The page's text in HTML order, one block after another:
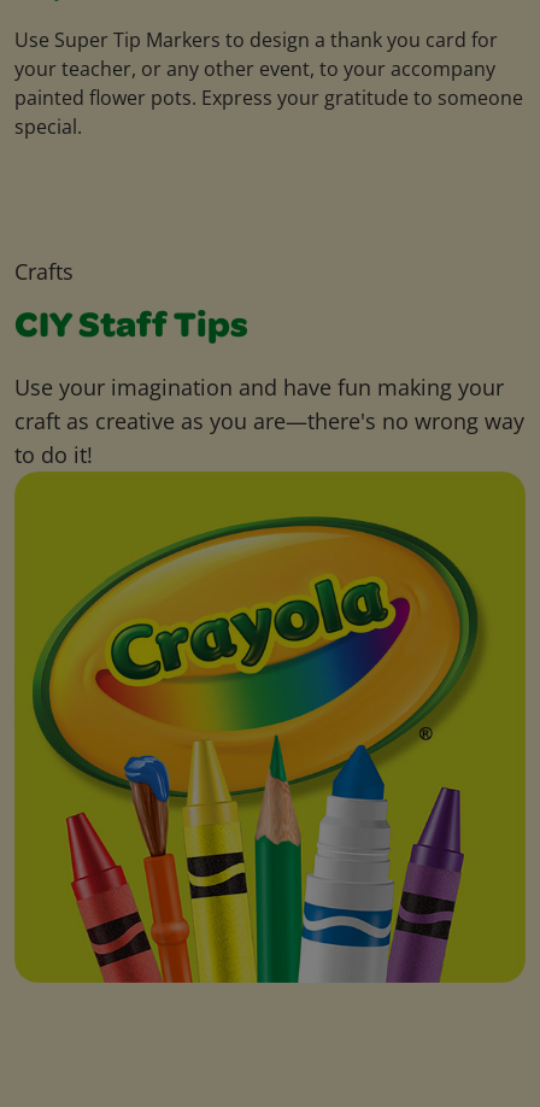
Use Super Tip Markers to design a thank you card for
your teacher, or any other event, to your accompany
painted flower pots. Express your gratitude to someone
special.
Crafts
CIY Staff Tips
Use your imagination and have fun making your
craft as creative as you are—there's no wrong way
to do it!